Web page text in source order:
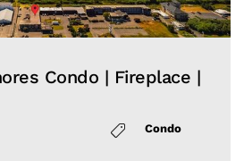
Condo | Fireplace |
Condo